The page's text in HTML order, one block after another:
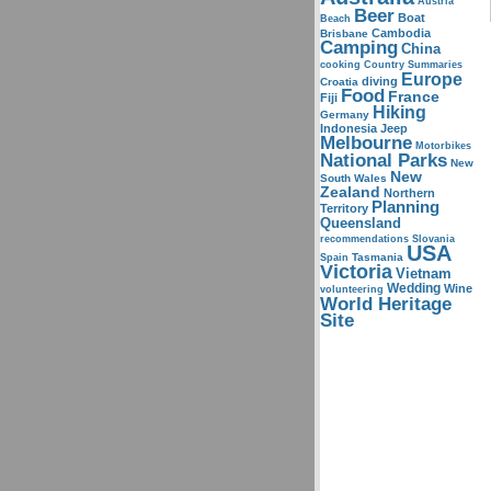
Beach Beer Boat
Brisbane Cambodia
Camping China
cooking Country Summaries
Croatia diving Europe
Fiji Food France
Germany Hiking
Indonesia Jeep
Melbourne Motorbikes
National Parks New
South Wales New
Zealand Northern
Territory Planning
Queensland
recommendations Slovania
Spain Tasmania USA
Victoria Vietnam
volunteering Wedding Wine
World Heritage
Site